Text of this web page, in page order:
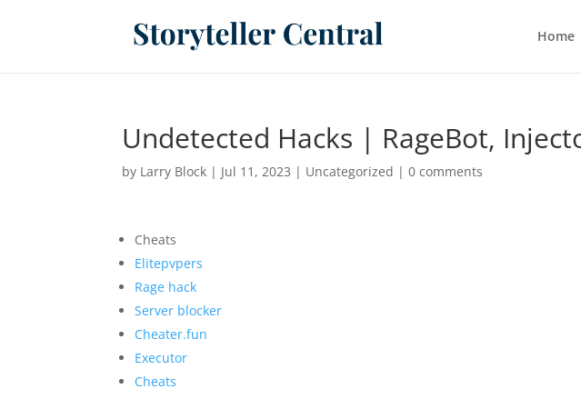
Home
Undetected Hacks | RageBot,
by Larry Block | Jul 11, 2023 | Uncategorized |0 comments
Cheats
Elitepvpers
Rage hack
Server blocker
Cheater.fun
Executor
Cheats